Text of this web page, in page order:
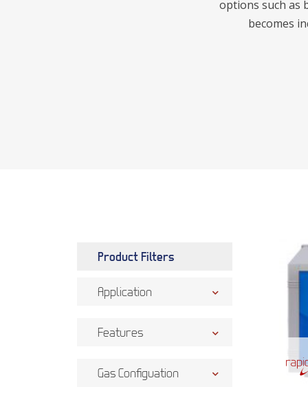
options such as
becomes
Product Filters
Application
Features
Gas Configuation